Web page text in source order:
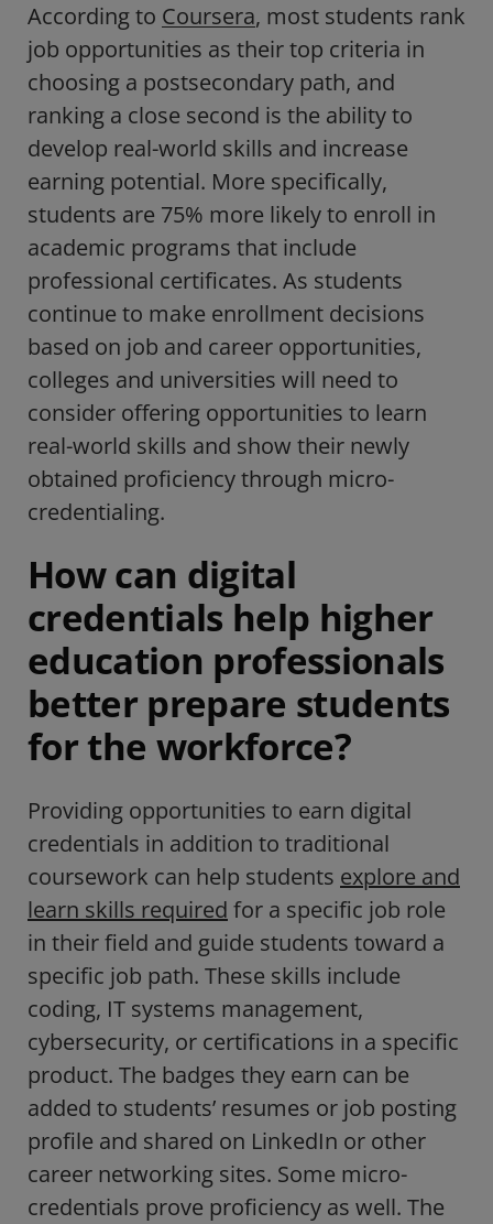
According to Coursera, most students rank
job opportunities as their top criteria in
choosing a postsecondary path, and
ranking a close second is the ability to
develop real-world skills and increase
earning potential. More specifically,
students are 75% more likely to enroll in
academic programs that include
professional certificates. As students
continue to make enrollment decisions
based on job and career opportunities,
colleges and universities will need to
consider offering opportunities to learn
real-world skills and show their newly
obtained proficiency through micro-
credentialing.
How can digital
credentials help higher
education professionals
better prepare students
for the workforce?
Providing opportunities to earn digital
credentials in addition to traditional
coursework can help students explore and
learn skills required for a specific job role
in their field and guide students toward a
specific job path. These skills include
coding, IT systems management,
cybersecurity, or certifications in a specific
product. The badges they earn can be
added to students’ resumes or job posting
profile and shared on LinkedIn or other
career networking sites. Some micro-
credentials prove proficiency as well. The